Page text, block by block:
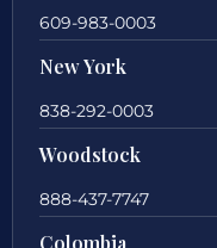
609-983-0003
New York
838-292-0003
Woodstock
888-437-7747
Colombia